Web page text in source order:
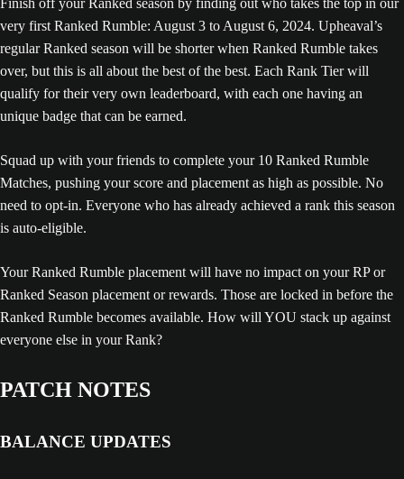
Finish off your Ranked season by finding out who takes the top in our
very first Ranked Rumble: August 3 to August 6, 2024. Upheaval’s
regular Ranked season will be shorter when Ranked Rumble takes
over, but this is all about the best of the best. Each Rank Tier will
qualify for their very own leaderboard, with each one having an
unique badge that can be earned.
Squad up with your friends to complete your 10 Ranked Rumble
Matches, pushing your score and placement as high as possible. No
need to opt-in. Everyone who has already achieved a rank this season
is auto-eligible.
Your Ranked Rumble placement will have no impact on your RP or
Ranked Season placement or rewards. Those are locked in before the
Ranked Rumble becomes available. How will YOU stack up against
everyone else in your Rank?
PATCH NOTES
BALANCE UPDATES